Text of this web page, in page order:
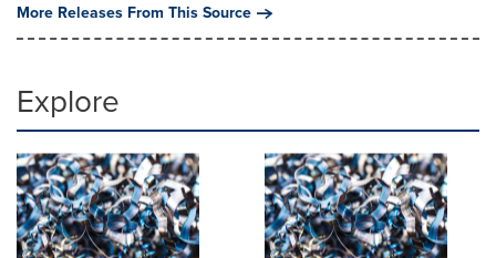
More Releases From This Source
Explore